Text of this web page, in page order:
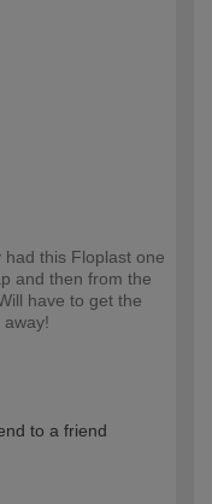
had this Floplast one
and then from the
have to get the
Professional
to a friend